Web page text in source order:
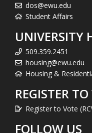
dos@ewu.edu
Student Affairs
UNIVERSITY
509.359.2451
housing@ewu.edu
Housing &
REGISTER
Register to Vote
FOLLOW US